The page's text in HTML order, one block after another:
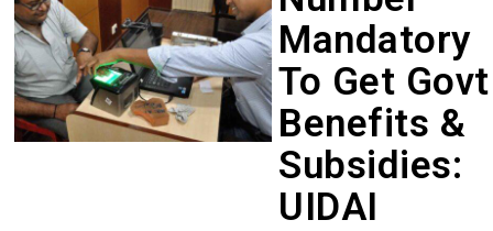
Mandatory
To Get Govt
Benefits &
Subsidies:
UIDAI